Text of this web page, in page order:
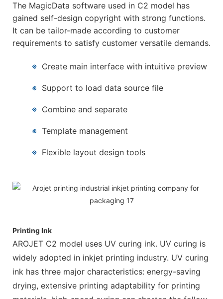
The MagicData software used in C2 model has
gained self-design copyright with strong functions.
It can be tailor-made according to customer
requirements to satisfy customer versatile demands.
※ Create main interface with intuitive preview
※ Support to load data source file
※ Combine and separate
※Template management
※ Flexible layout design tools
Printing Ink
AROJET C2 model uses UV curing ink. UV curing is
widely adopted in inkjet printing industry. UV curing
ink has three major characteristics: energy-saving
drying, extensive printing adaptability for printing